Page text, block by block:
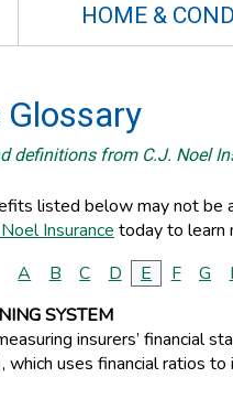
HOME &
definitions from C.J. Noel
listed below may not be
Insurance today to learn
A
B C D E F G
SYSTEM
insurers’ financial
which uses financial ratios